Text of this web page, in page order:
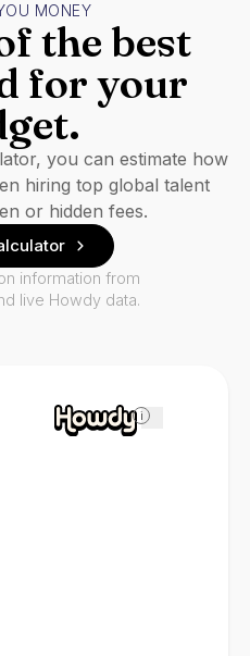
i
MONEY
the best
for your
you can estimate how
hiring top global talent
or hidden fees.
information from
live Howdy data.